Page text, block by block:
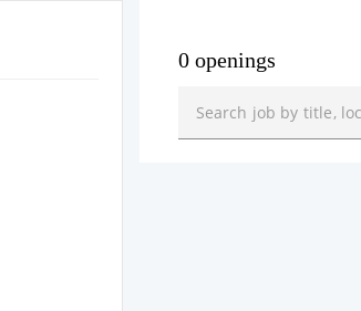
0 openings